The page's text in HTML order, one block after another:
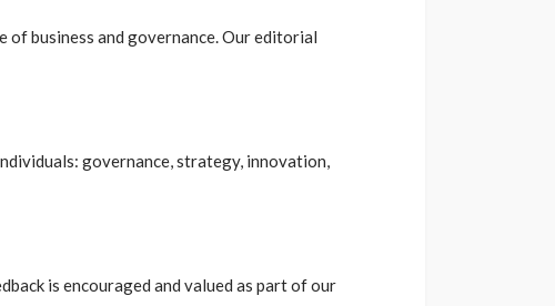
business and governance. Our editorial
governance, strategy, innovation,
is encouraged and valued as part of our